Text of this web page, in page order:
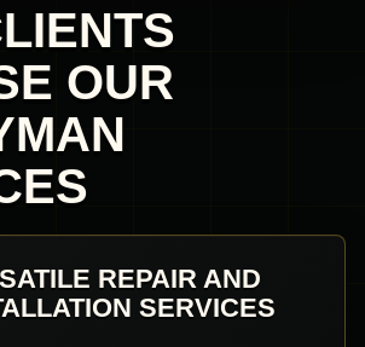
OUR
REPAIR AND
SERVICES